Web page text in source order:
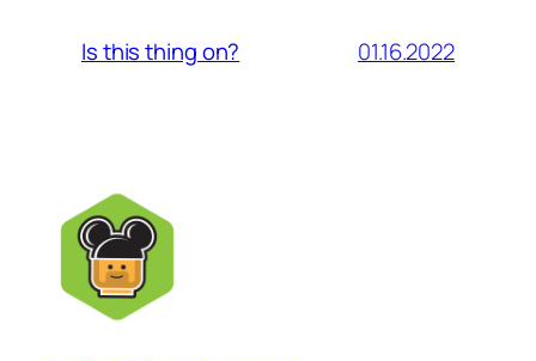
Is this thing on? 01.16.2022